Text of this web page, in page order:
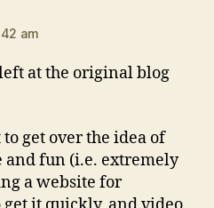
am
at the original blog
get over the idea of
and fun (i.e. extremely
a website for